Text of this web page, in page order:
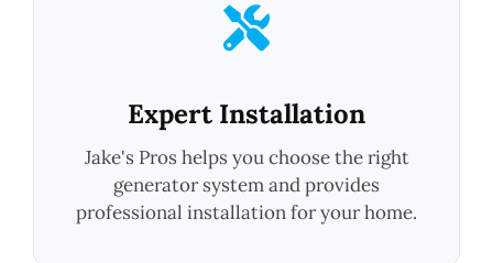
Expert Installation
Jake's Pros helps you choose the right
generator system and provides
professional installation for your home.